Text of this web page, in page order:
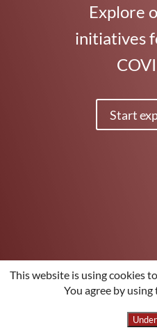
Explore
initiatives
Start
This website is using cookies
You agree by